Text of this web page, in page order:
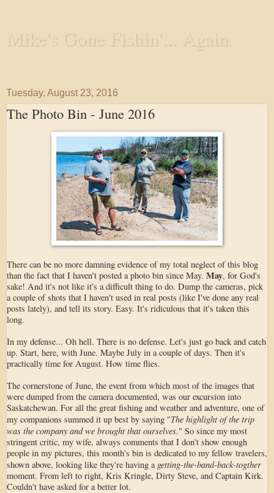
Mike's Gone Fishin'... Again
Tuesday, August 23, 2016
The Photo Bin - June 2016
There can be no more damning evidence of my total neglect of this blog
than the fact that I haven't posted a photo bin since May. May, for God's
sake! And it's not like it's a difficult thing to do. Dump the cameras, pick
a couple of shots that I haven't used in real posts (like I've done any real
posts lately), and tell its story. Easy. It's ridiculous that it's taken this
long.
In my defense... Oh hell. There is no defense. Let's just go back and catch
up. Start, here, with June. Maybe July in a couple of days. Then it's
practically time for August. How time flies.
The cornerstone of June, the event from which most of the images that
were dumped from the camera documented, was our excursion into
Saskatchewan. For all the great fishing and weather and adventure, one of
my companions summed it up best by saying "The highlight of the trip
was the company and we brought that ourselves." So since my most
stringent critic, my wife, always comments that I don't show enough
people in my pictures, this month's bin is dedicated to my fellow travelers,
shown above, looking like they're having a getting-the-band-back-togther
moment. From left to right, Kris Kringle, Dirty Steve, and Captain Kirk.
Couldn't have asked for a better lot.